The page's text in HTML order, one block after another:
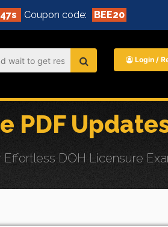
Coupon code: BEE20
Login /
PDF
DOH Licensure